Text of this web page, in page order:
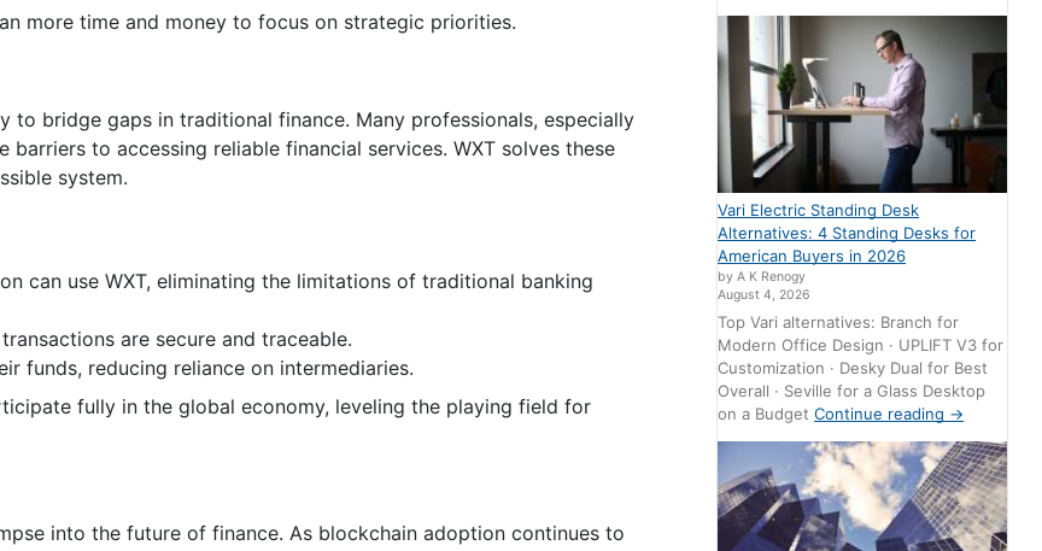
more time and money to focus on strategic priorities.
bridge gaps in traditional finance. Many professionals, especially
to accessing reliable financial services. WXT solves these
system.
can use WXT, eliminating the limitations of traditional banking
are secure and traceable.
funds, reducing reliance on intermediaries.
fully in the global economy, leveling the playing field for
into the future of finance. As blockchain adoption continues to
Vari Electric Standing Desk
Alternatives: 4 Standing Desks for
American Buyers in 2026
by A K Renogy
August 4, 2026
Top Vari alternatives: Branch for
Modern Office Design · UPLIFT V3 for
Customization · Desky Dual for Best
Overall · Seville for a Glass Desktop
on a BudgetContinue reading →